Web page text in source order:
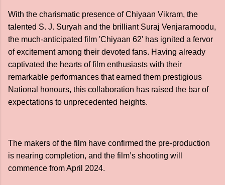
With the charismatic presence of Chiyaan Vikram, the
talented S. J. Suryah and the brilliant Suraj Venjaramoodu,
the much-anticipated film 'Chiyaan 62' has ignited a fervor
of excitement among their devoted fans. Having already
captivated the hearts of film enthusiasts with their
remarkable performances that earned them prestigious
National honours, this collaboration has raised the bar of
expectations to unprecedented heights.
The makers of the film have confirmed the pre-production
is nearing completion, and the film’s shooting will
commence from April 2024.